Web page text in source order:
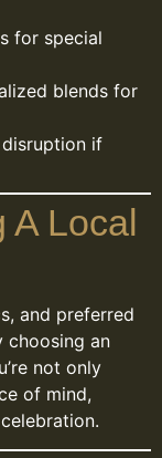
for special
blends for
disruption if
Local
and preferred
choosing an
not only
of mind,